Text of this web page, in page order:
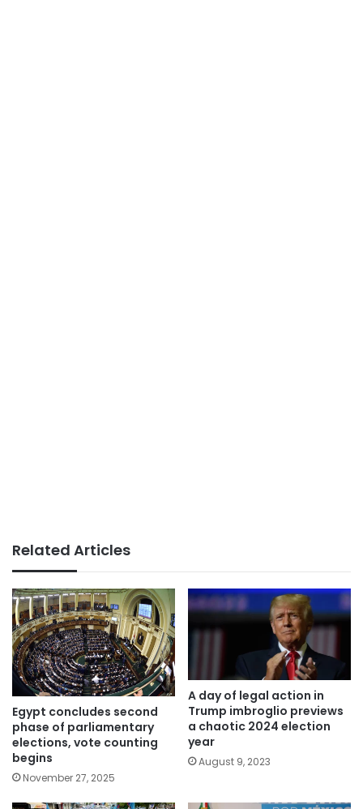
Related Articles
Egypt concludes second
phase of parliamentary
elections, vote counting
begins
November 27, 2025
A day of legal action in
Trump imbroglio previews
a chaotic 2024 election
year
August 9, 2023